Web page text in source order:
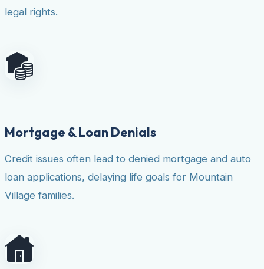
legal rights.
Mortgage & Loan Denials
Credit issues often lead to denied mortgage and auto
loan applications, delaying life goals for Mountain
Village families.